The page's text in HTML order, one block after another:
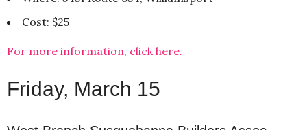
Cost: $25
For more information, click here.
Friday, March 15